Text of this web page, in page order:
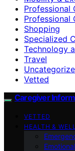
Professional
Professional
Shopping
Specialized
Technology
Travel
Vetted
Caregiver
VETTED
HEALTH &